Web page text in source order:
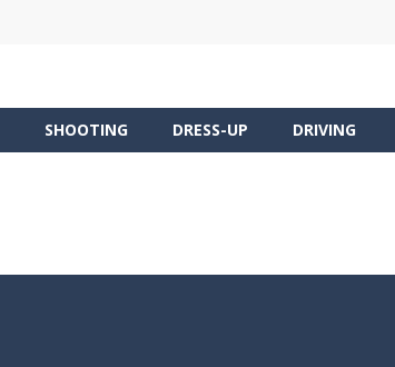
SHOOTING DRESS-UP DRIVING